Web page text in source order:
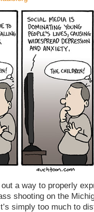
a way to properly
shooting on the
simply too much to